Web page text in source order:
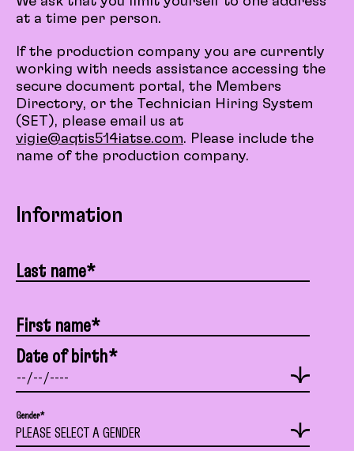
at a time per person.
If the production company you are currently
working with needs assistance accessing the
secure document portal, the Members
Directory, or the Technician Hiring System
(SET), please email us at
vigie@aqtis514iatse.com. Please include the
name of the production company.
Information
Last name*
First name*
Date of birth*
Gender*